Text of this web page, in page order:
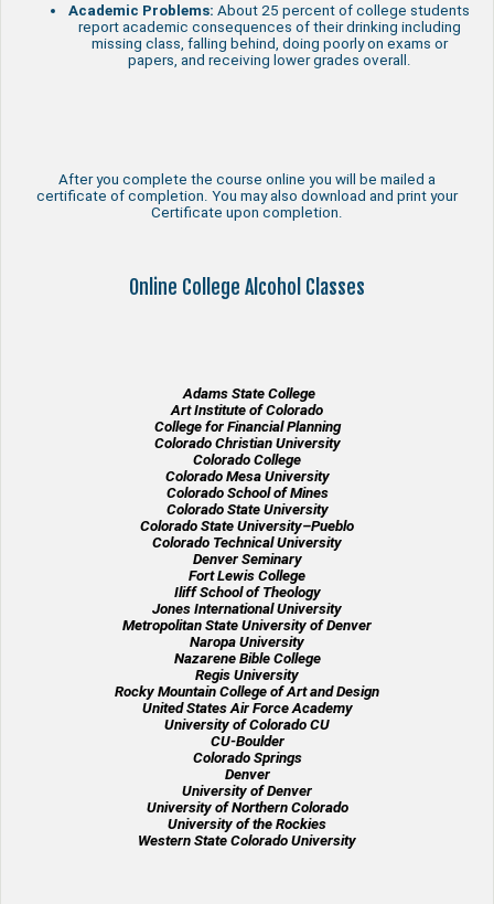
Academic Problems: About 25 percent of college students
report academic consequences of their drinking including
missing class, falling behind, doing poorly on exams or
papers, and receiving lower grades overall.
After you complete the course online you will be mailed a
certificate of completion. You may also download and print your
Certificate upon completion.
Online College Alcohol Classes
Adams State College
Art Institute of Colorado
College for Financial Planning
Colorado Christian University
Colorado College
Colorado Mesa University
Colorado School of Mines
Colorado State University
Colorado State University–Pueblo
Colorado Technical University
Denver Seminary
Fort Lewis College
Iliff School of Theology
Jones International University
Metropolitan State University of Denver
Naropa University
Nazarene Bible College
Regis University
Rocky Mountain College of Art and Design
United States Air Force Academy
University of Colorado CU
CU-Boulder
Colorado Springs
Denver
University of Denver
University of Northern Colorado
University of the Rockies
Western State Colorado University